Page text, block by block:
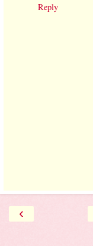
Reply
‹